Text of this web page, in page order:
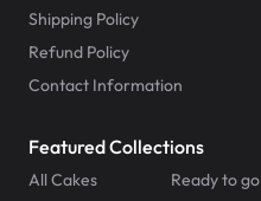
Shipping Policy
Refund Policy
Contact Information
Featured Collections
All Cakes
Ready to go